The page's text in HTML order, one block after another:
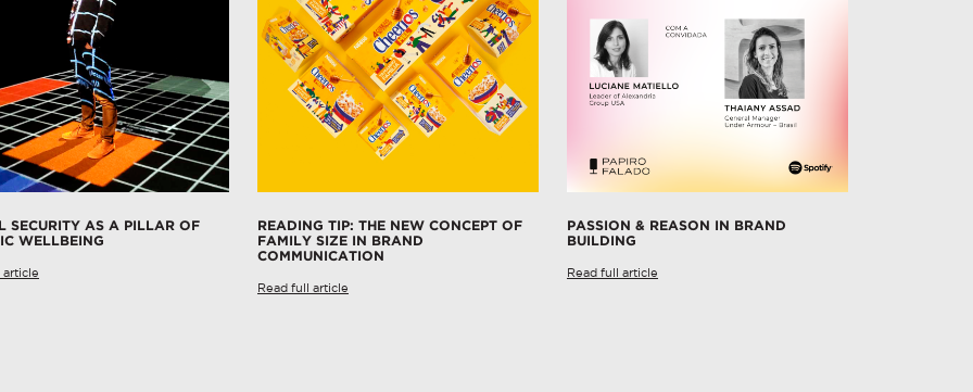
SECURITY AS A PILLAR OF
WELLBEING
article
READING TIP: THE NEW CONCEPT OF
FAMILY SIZE IN BRAND
COMMUNICATION
Read full article
PASSION & REASON IN BRAND
BUILDING
Read full article